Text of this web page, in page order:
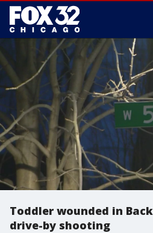
Toddler wounded in
drive-by shooting